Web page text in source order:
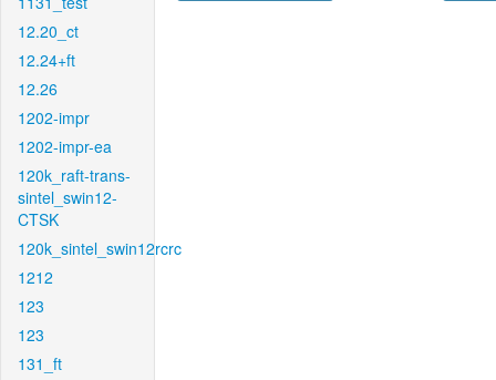
12.20_ct
12.24+ft
12.26
1202-impr
1202-impr-ea
120k_raft-trans-
sintel_swin12-
CTSK
120k_sintel_swin12rcrc
1212
123
123
131_ft